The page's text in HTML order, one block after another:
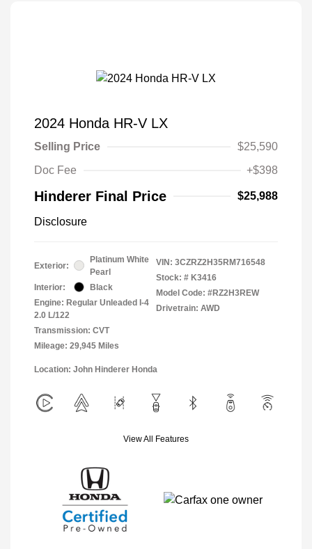
2024 Honda HR-V LX
Selling Price
$25,590
Doc Fee
+$398
Hinderer Final Price $25,988
Disclosure
Exterior:
Platinum White
Pearl
Interior:
Black
Engine: Regular Unleaded I-4
2.0 L/122
Transmission: CVT
Mileage: 29,945 Miles
VIN: 3CZRZ2H35RM716548
Stock: # K3416
Model Code: #RZ2H3REW
Drivetrain: AWD
Location: John Hinderer Honda
View All Features